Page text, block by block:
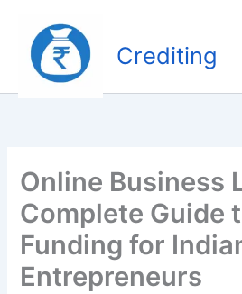
content
Crediting
Online Business
Complete Guide
Funding for
Entrepreneurs